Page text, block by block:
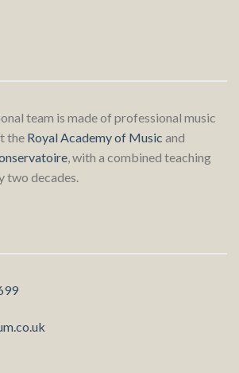
team is made of professional music
the Royal Academy of Music and
, with a combined teaching
two decades.